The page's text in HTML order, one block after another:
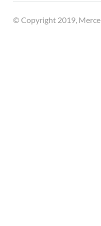
© Copyright 2019,